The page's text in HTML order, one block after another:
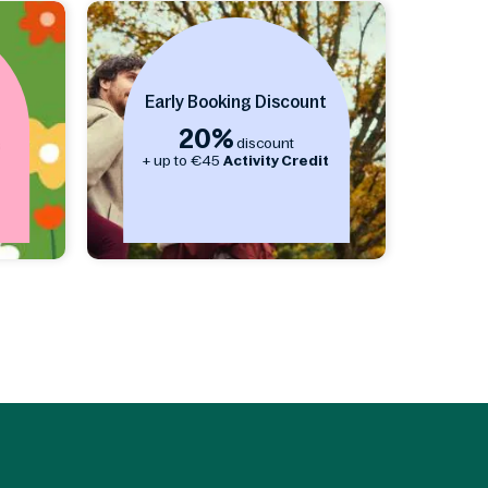
Early Booking Discount
20% discount
+ up to €45Activity Credit